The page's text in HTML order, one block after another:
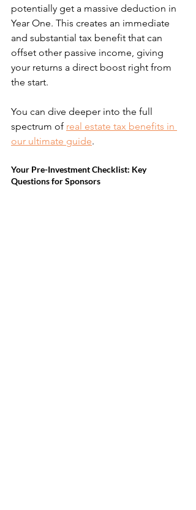
potentially get a massive deduction in
Year One. This creates an immediate
and substantial tax benefit that can
offset other passive income, giving
your returns a direct boost right from
the start.
You can dive deeper into the full
spectrum of real estate tax benefits in
our ultimate guide.
Your Pre-Investment Checklist: Key
Questions for Sponsors